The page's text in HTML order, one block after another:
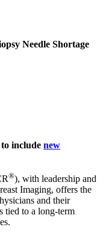
Needle Shortage
include new
®), with leadership and
Imaging, offers the
and their
tied to a long-term